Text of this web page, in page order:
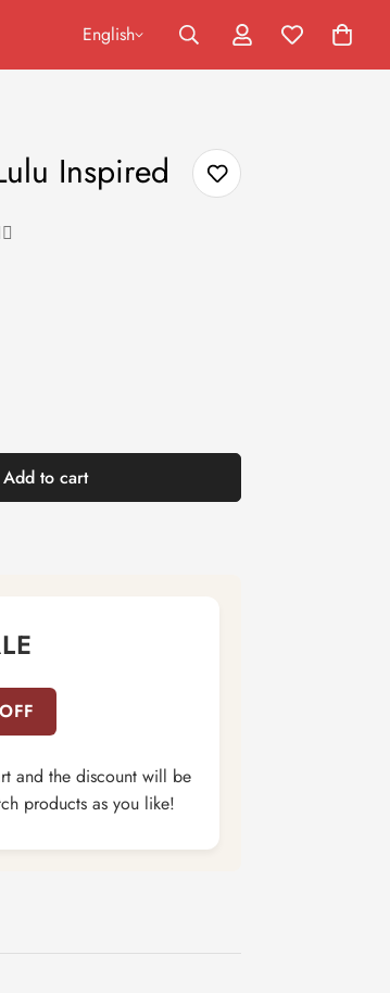
English
Inspired
Add to cart
and the discount will be
products as you like!